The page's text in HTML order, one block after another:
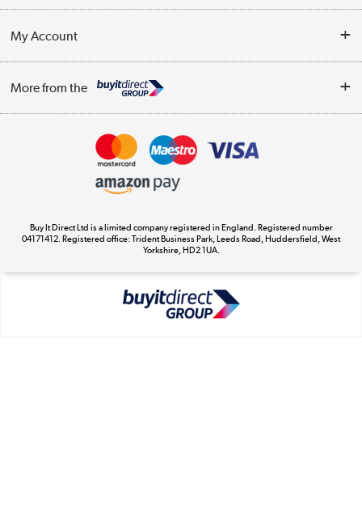
Contact Us
Delivery
Trade Enquiries
Terms & Conditions
My Account
Track order
More from the
Appliances, TVs, dehumidifiers, & more
Laptops, phones, and all things tech
Shop now »
Buy It Direct Ltd is a limited company registered in England. Registered number
04171412. Registered office: Trident Business Park, Leeds Road, Huddersfield, West
Yorkshire, HD2 1UA.